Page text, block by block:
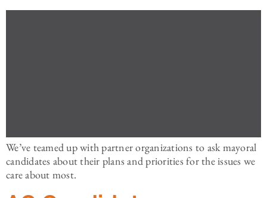
We’ve teamed up with partner organizations to ask mayoral
candidates about their plans and priorities for the issues we
care about most.